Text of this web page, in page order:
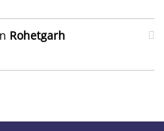
Rohetgarh